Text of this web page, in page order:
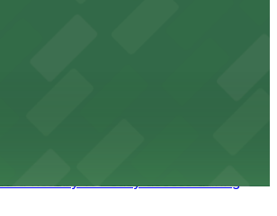
nearby for easy access during